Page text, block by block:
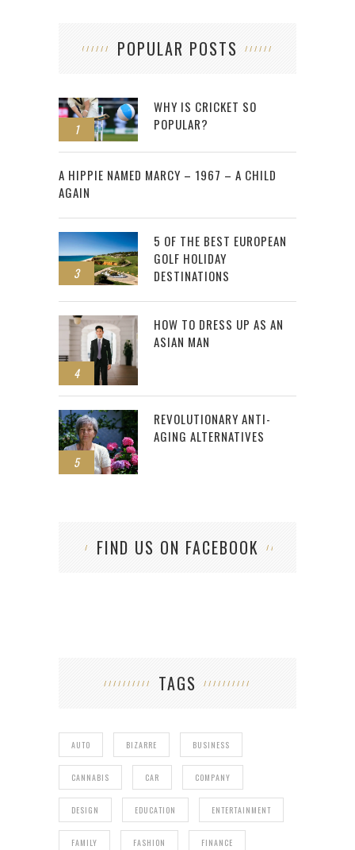
POPULAR POSTS
1
WHY IS CRICKET SO
POPULAR?
2
A HIPPIE NAMED MARCY – 1967 – A CHILD
AGAIN
3
5 OF THE BEST EUROPEAN
GOLF HOLIDAY
DESTINATIONS
4
HOW TO DRESS UP AS AN
ASIAN MAN
5
REVOLUTIONARY ANTI-
AGING ALTERNATIVES
FIND US ON FACEBOOK
TAGS
AUTO BIZARRE BUSINESS
CANNABIS CAR COMPANY
DESIGN EDUCATION ENTERTAINMENT
FAMILY FASHION FINANCE